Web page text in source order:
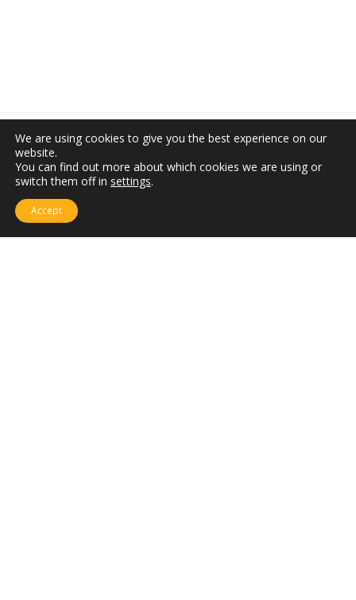
We are using cookies to give you the best experience on our
website.
You can find out more about which cookies we are using or
switch them off in settings.
Accept